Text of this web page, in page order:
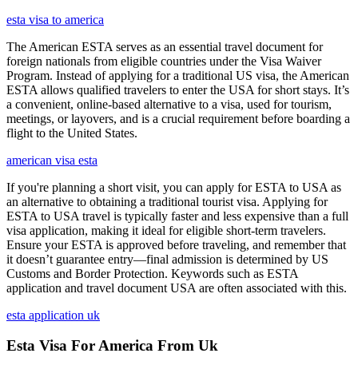
esta visa to america
The American ESTA serves as an essential travel document for
foreign nationals from eligible countries under the Visa Waiver
Program. Instead of applying for a traditional US visa, the American
ESTA allows qualified travelers to enter the USA for short stays. It’s
a convenient, online-based alternative to a visa, used for tourism,
meetings, or layovers, and is a crucial requirement before boarding a
flight to the United States.
american visa esta
If you're planning a short visit, you can apply for ESTA to USA as
an alternative to obtaining a traditional tourist visa. Applying for
ESTA to USA travel is typically faster and less expensive than a full
visa application, making it ideal for eligible short-term travelers.
Ensure your ESTA is approved before traveling, and remember that
it doesn’t guarantee entry—final admission is determined by US
Customs and Border Protection. Keywords such as ESTA
application and travel document USA are often associated with this.
esta application uk
Esta Visa For America From Uk